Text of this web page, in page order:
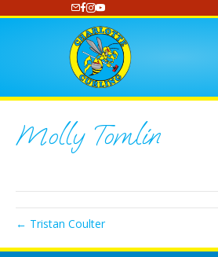
https://
Molly Tomlin
← Tristan Coulter